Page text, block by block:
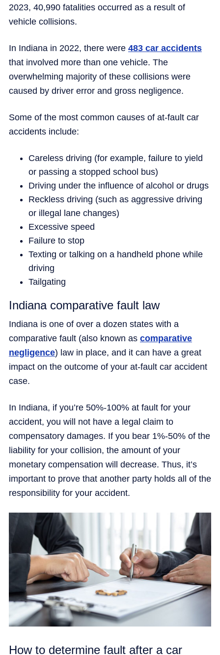
2023, 40,990 fatalities occurred as a result of
vehicle collisions.
In Indiana in 2022, there were 483 car accidents
that involved more than one vehicle. The
overwhelming majority of these collisions were
caused by driver error and gross negligence.
Some of the most common causes of at-fault car
accidents include:
Careless driving (for example, failure to yield
or passing a stopped school bus)
Driving under the influence of alcohol or drugs
Reckless driving (such as aggressive driving
or illegal lane changes)
Excessive speed
Failure to stop
Texting or talking on a handheld phone while
driving
Tailgating
Indiana comparative fault law
Indiana is one of over a dozen states with a
comparative fault (also known as comparative
negligence) law in place, and it can have a great
impact on the outcome of your at-fault car accident
case.
In Indiana, if you’re 50%-100% at fault for your
accident, you will not have a legal claim to
compensatory damages. If you bear 1%-50% of the
liability for your collision, the amount of your
monetary compensation will decrease. Thus, it’s
important to prove that another party holds all of the
responsibility for your accident.
How to determine fault after a car